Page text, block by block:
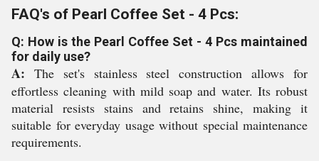
FAQ's of Pearl Coffee Set - 4 Pcs:
Q: How is the Pearl Coffee Set - 4 Pcs maintained
for daily use?
A: The set's stainless steel construction allows for
effortless cleaning with mild soap and water. Its robust
material resists stains and retains shine, making it
suitable for everyday usage without special maintenance
requirements.